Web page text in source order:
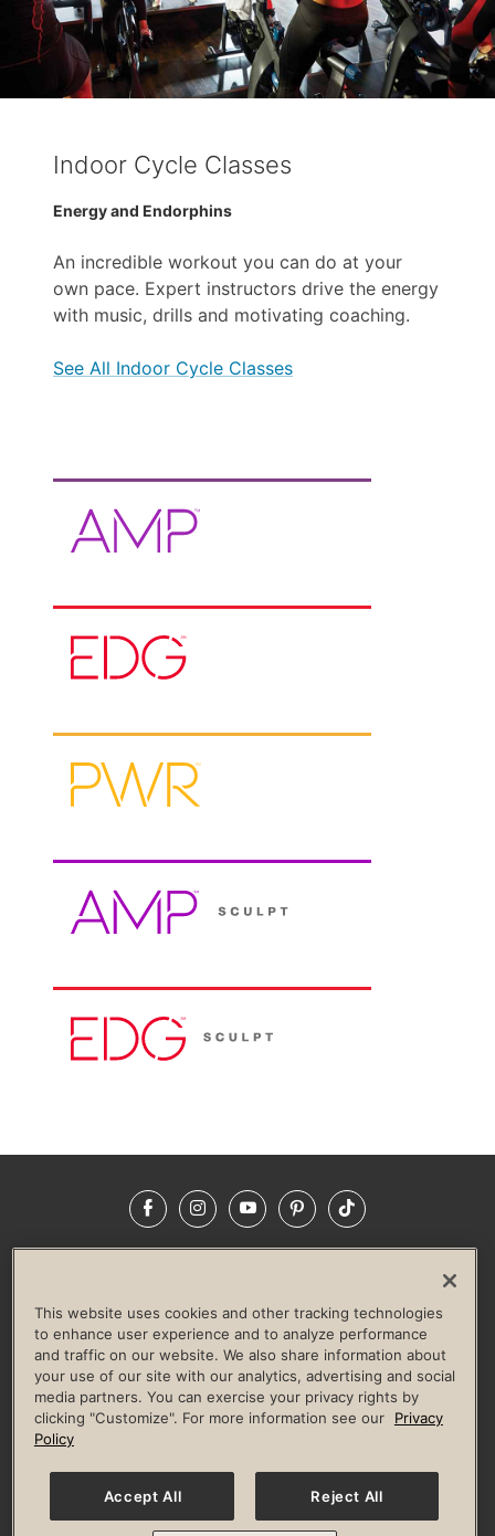
Indoor Cycle Classes
Energy and Endorphins
An incredible workout you can do at your
own pace. Expert instructors drive the energy
with music, drills and motivating coaching.
See All Indoor Cycle Classes
FacebookInstagramYouTubePinterestTikTok
LIFE TIME CONSTRUCTION
CORPORATE RESPONSIBILITY
CULTURE OF INCLUSION
Privacy Policy Terms of Use Digital Membership Terms
Guest & Club Policies
Accessibility Policy Race Entrant Policy
© 2026 Life Time, Inc. All rights reserved.
This website uses cookies and other tracking technologies
to enhance user experience and to analyze performance
and traffic on our website. We also share information about
your use of our site with our analytics, advertising and social
media partners. You can exercise your privacy rights by
clicking "Customize". For more information see our
Privacy
Policy
Accept All Reject All